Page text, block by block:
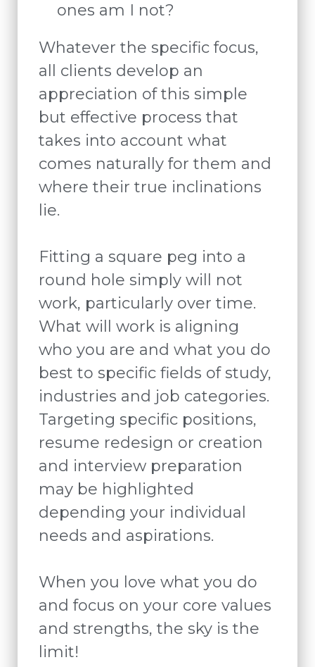
ones am I not?
Whatever the specific focus,
all clients develop an
appreciation of this simple
but effective process that
takes into account what
comes naturally for them and
where their true inclinations
lie.
Fitting a square peg into a
round hole simply will not
work, particularly over time.
What will work is aligning
who you are and what you do
best to specific fields of study,
industries and job categories.
Targeting specific positions,
resume redesign or creation
and interview preparation
may be highlighted
depending your individual
needs and aspirations.
When you love what you do
and focus on your core values
and strengths, the sky is the
limit!